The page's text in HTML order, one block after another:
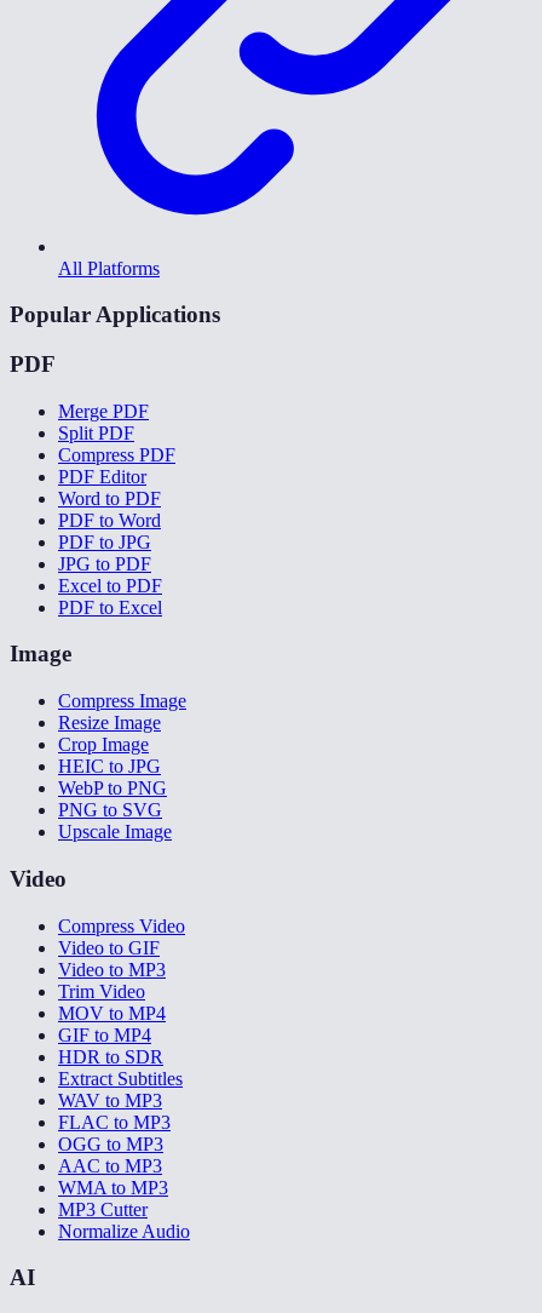
All Platforms
Popular Applications
PDF
Merge PDF
Split PDF
Compress PDF
PDF Editor
Word to PDF
PDF to Word
PDF to JPG
JPG to PDF
Excel to PDF
PDF to Excel
Image
Compress Image
Resize Image
Crop Image
HEIC to JPG
WebP to PNG
PNG to SVG
Upscale Image
Video
Compress Video
Video to GIF
Video to MP3
Trim Video
MOV to MP4
GIF to MP4
HDR to SDR
Extract Subtitles
WAV to MP3
FLAC to MP3
OGG to MP3
AAC to MP3
WMA to MP3
MP3 Cutter
Normalize Audio
AI